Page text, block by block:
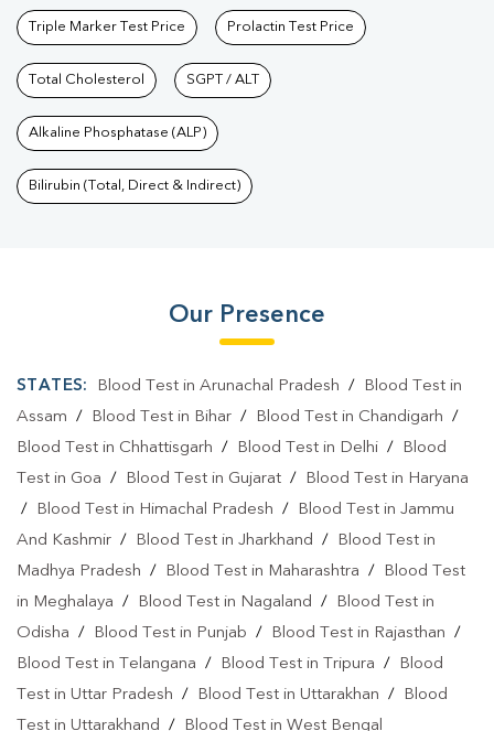
Triple Marker Test Price Prolactin Test Price
Total Cholesterol SGPT / ALT
Alkaline Phosphatase (ALP)
Bilirubin (Total, Direct & Indirect)
Our Presence
STATES: Blood Test in Arunachal Pradesh /
Blood Test in
Assam / Blood Test in Bihar / Blood Test in Chandigarh /
Blood Test in Chhattisgarh / Blood Test in Delhi /
Blood
Test in Goa / Blood Test in Gujarat /
Blood Test in Haryana
/
Blood Test in Himachal Pradesh /
Blood Test in Jammu
And Kashmir / Blood Test in Jharkhand /
Blood Test in
Madhya Pradesh / Blood Test in Maharashtra /
Blood Test
in Meghalaya / Blood Test in Nagaland /
Blood Test in
Odisha / Blood Test in Punjab / Blood Test in Rajasthan /
Blood Test in Telangana / Blood Test in Tripura /
Blood
Test in Uttar Pradesh / Blood Test in Uttarakhan /
Blood
Test in Uttarakhand / Blood Test in West Bengal